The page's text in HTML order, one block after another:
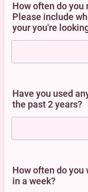
How often do you
Please include
your you're
Have you used
the past 2 years?
How often do you
in a week?